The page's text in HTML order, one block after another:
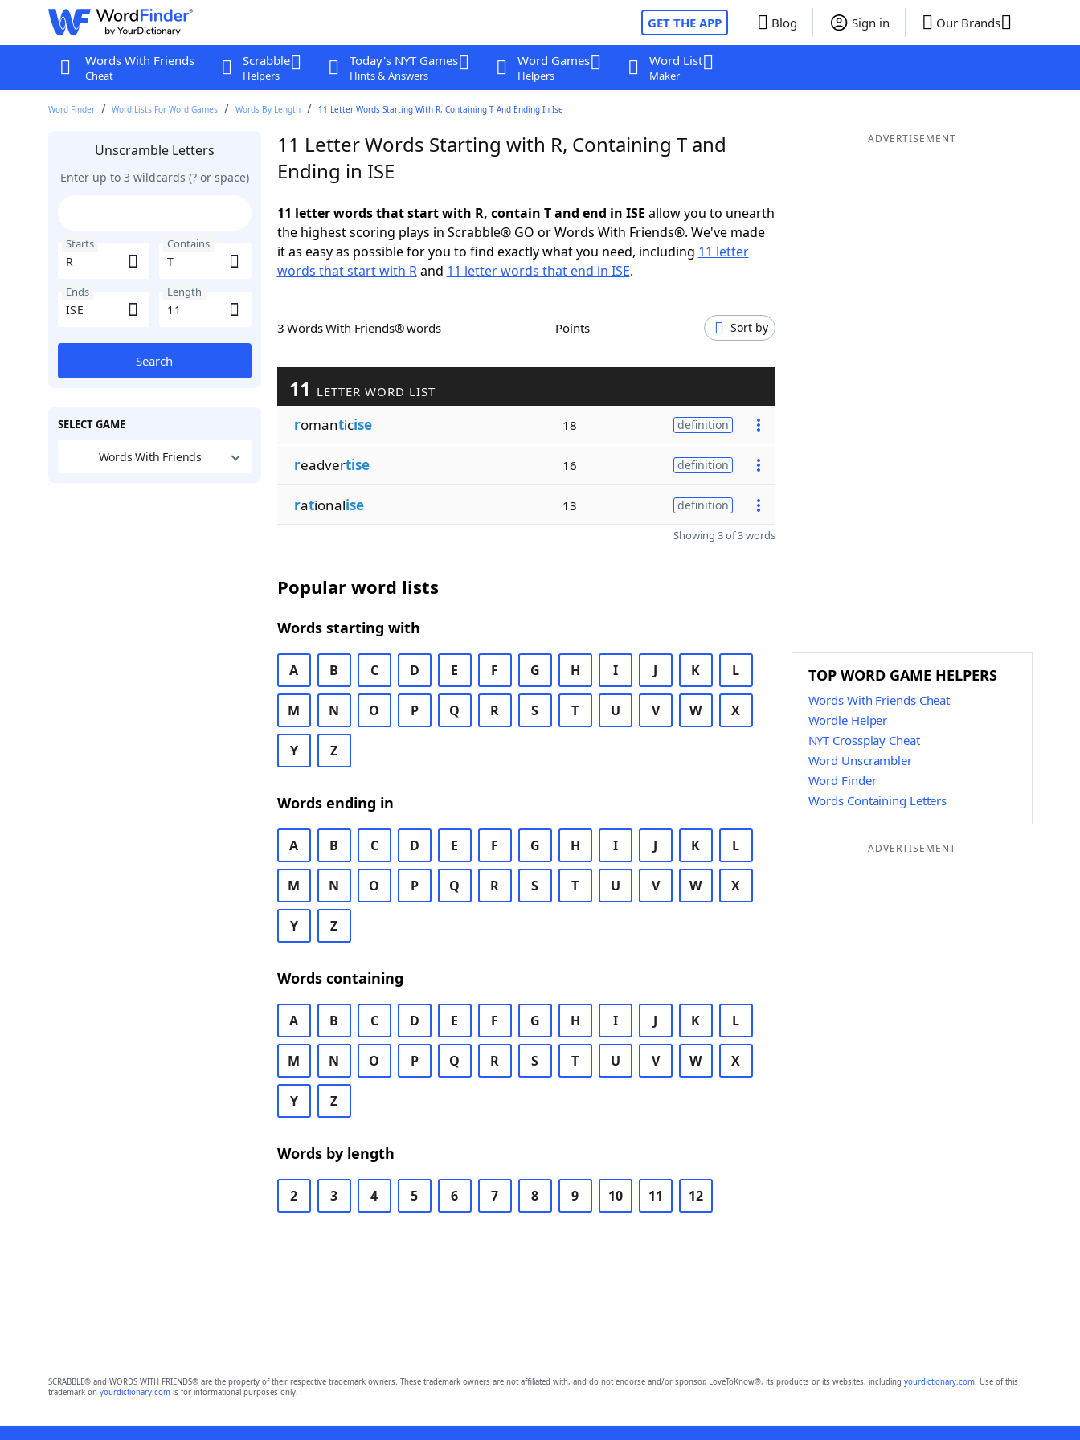
GET THE APP Blog Sign in Our Brands
Words With Friends
Cheat
Scrabble
Helpers
Today's NYT Games
Hints & Answers
Word Games
Helpers
Word List
Maker
Word Finder Word Lists For Word Games Words By Length 11 Letter Words Starting With R, Containing T And Ending In Ise
Unscramble Letters
Enter up to 3 wildcards (? or space)
Starts Contains
Ends Length
Search
SELECT GAME
Words With Friends
11 Letter Words Starting with R, Containing T and
Ending in ISE
11 letter words that start with R, contain T and end in ISE allow you to unearth
the highest scoring plays in Scrabble® GO or Words With Friends®. We've made
it as easy as possible for you to find exactly what you need, including 11 letter
words that start with Rand 11 letter words that end in ISE.
3 Words With Friends® words Points Sort by
11 LETTER WORD LIST
romanticise 18 definition
readvertise 16 definition
rationalise 13 definition
Showing 3 of 3 words
Popular word lists
Words starting with
A B C D E F G H I J K L
M N O P Q R S T U V W X
Y Z
Words ending in
A B C D E F G H I J K L
M N O P Q R S T U V W X
Y Z
Words containing
A B C D E F G H I J K L
M N O P Q R S T U V W X
Y Z
Words by length
2 3 4 5 6 7 8 9 10 11 12
ADVERTISEMENT
TOP WORD GAME HELPERS
Words With Friends Cheat
Wordle Helper
NYT Crossplay Cheat
Word Unscrambler
Word Finder
Words Containing Letters
ADVERTISEMENT
SCRABBLE® and WORDS WITH FRIENDS® are the property of their respective trademark owners. These trademark owners are not affiliated with, and do not endorse and/or sponsor, LoveToKnow®, its products or its websites, including yourdictionary.com. Use of this
trademark on yourdictionary.comis for informational purposes only.